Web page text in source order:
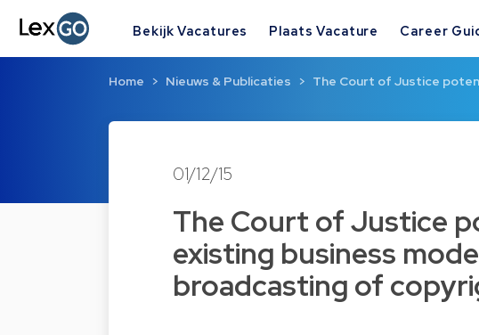
Bekijk Vacatures Plaats Vacature Career
Home Nieuws & Publicaties The Court of Justice
01/12/15
The Court of Justice
existing business
broadcasting of